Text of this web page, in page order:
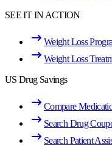
SEE IT IN ACTION
Weight Loss
Weight Loss
US Drug Savings
Compare
Search Drug
Search Patient